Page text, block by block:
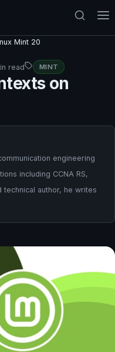
Mint 20
read MINT
on
engineering
including CCNA RS,
technical author, he writes